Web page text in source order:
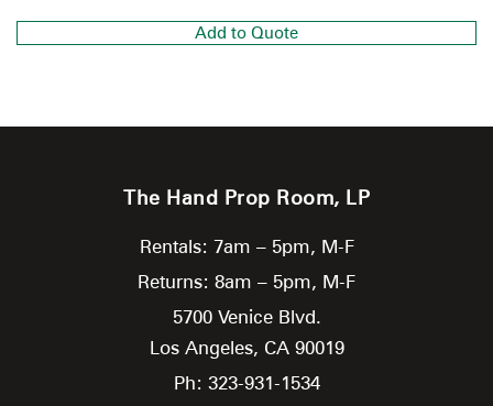
Add to Quote
The Hand Prop Room, LP
Rentals: 7am – 5pm, M-F
Returns: 8am – 5pm, M-F
5700 Venice Blvd.
Los Angeles, CA 90019
Ph: 323-931-1534